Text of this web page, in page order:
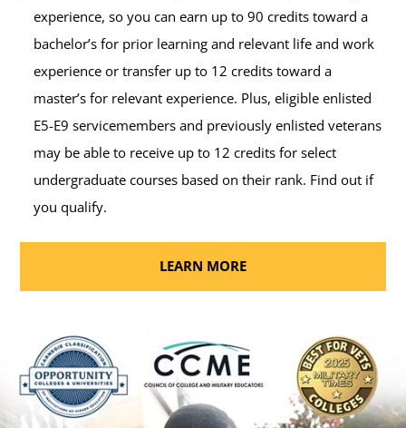
experience, so you can earn up to 90 credits toward a
bachelor’s for prior learning and relevant life and work
experience or transfer up to 12 credits toward a
master’s for relevant experience. Plus, eligible enlisted
E5-E9 servicemembers and previously enlisted veterans
may be able to receive up to 12 credits for select
undergraduate courses based on their rank. Find out if
you qualify.
LEARN MORE